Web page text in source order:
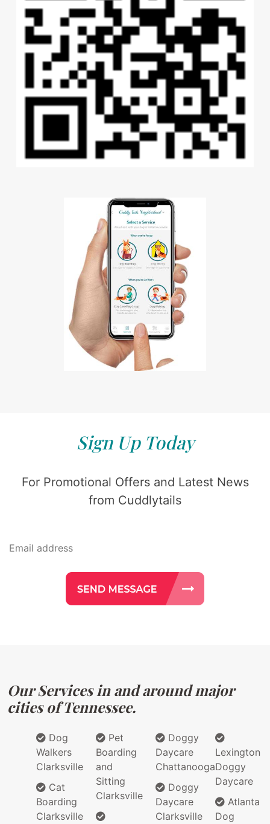
Sign Up Today
For Promotional Offers and Latest News
from Cuddlytails
Our Services in and around major
cities of Tennessee.
Dog
Walkers
Clarksville
Cat
Boarding
Clarksville
Pet
Boarding
and
Sitting
Clarksville
Doggy
Daycare
Chattanooga
Doggy
Daycare
Clarksville
Lexington
Doggy
Daycare
Atlanta
Dog